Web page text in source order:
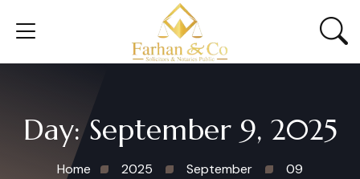
Day:September 9, 2025
Home 2025 September 09